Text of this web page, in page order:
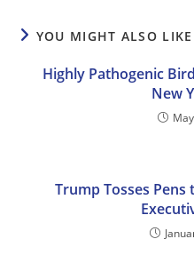
YOU MIGHT ALSO LIKE
Highly Pathogenic
New
Trump Tosses